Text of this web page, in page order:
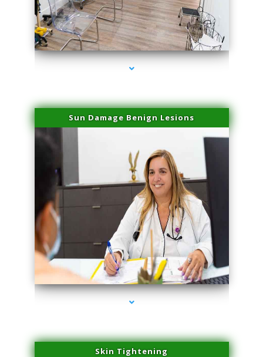
series-1000-Lip Blushing Cutler Bay
Sun Damage Benign Lesions
series-2000-Lip Blushing Cutler Bay
Skin Tightening